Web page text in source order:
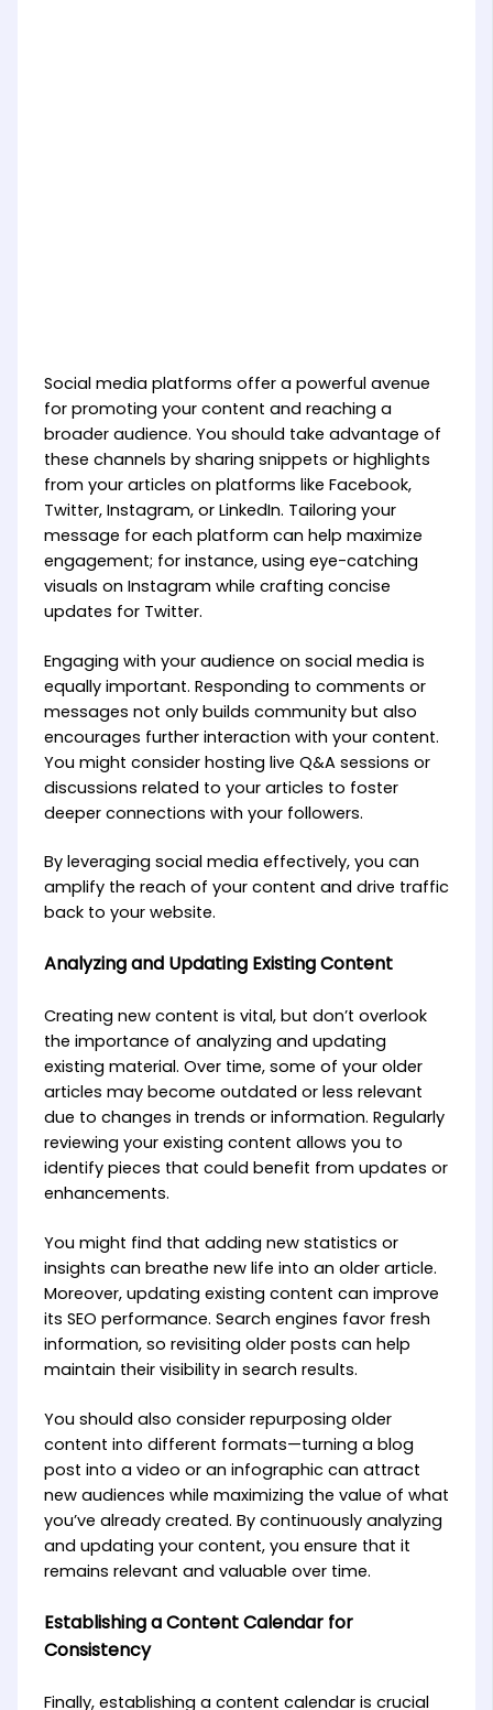
Social media platforms offer a powerful avenue
for promoting your content and reaching a
broader audience. You should take advantage of
these channels by sharing snippets or highlights
from your articles on platforms like Facebook,
Twitter, Instagram, or LinkedIn. Tailoring your
message for each platform can help maximize
engagement; for instance, using eye-catching
visuals on Instagram while crafting concise
updates for Twitter.
Engaging with your audience on social media is
equally important. Responding to comments or
messages not only builds community but also
encourages further interaction with your content.
You might consider hosting live Q&A sessions or
discussions related to your articles to foster
deeper connections with your followers.
By leveraging social media effectively, you can
amplify the reach of your content and drive traffic
back to your website.
Analyzing and Updating Existing Content
Creating new content is vital, but don’t overlook
the importance of analyzing and updating
existing material. Over time, some of your older
articles may become outdated or less relevant
due to changes in trends or information. Regularly
reviewing your existing content allows you to
identify pieces that could benefit from updates or
enhancements.
You might find that adding new statistics or
insights can breathe new life into an older article.
Moreover, updating existing content can improve
its SEO performance. Search engines favor fresh
information, so revisiting older posts can help
maintain their visibility in search results.
You should also consider repurposing older
content into different formats—turning a blog
post into a video or an infographic can attract
new audiences while maximizing the value of what
you’ve already created. By continuously analyzing
and updating your content, you ensure that it
remains relevant and valuable over time.
Establishing a Content Calendar for
Consistency
Finally, establishing a content calendar is crucial